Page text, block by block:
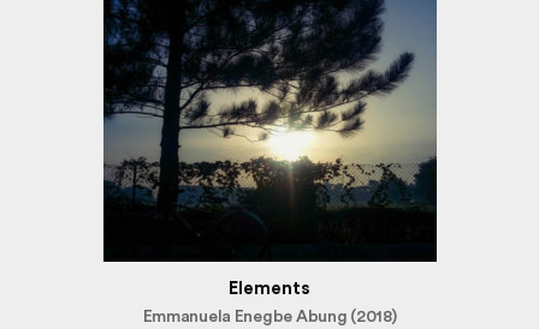
Elements
Emmanuela Enegbe Abung (2018)